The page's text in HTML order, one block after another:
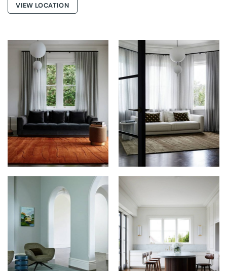
VIEW LOCATION
GROUNDED RUGS AT
HONOUR
GROUNDED RUGS AT
HONOUR
GROUNDED RUGS AT
HONOUR